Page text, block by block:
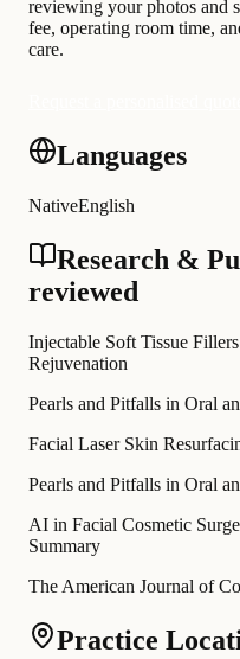
reviewing your photos and
fee, operating room time,
care.
Languages
NativeEnglish
Research &
reviewed
Injectable Soft Tissue
Rejuvenation
Pearls and Pitfalls in Oral
Facial Laser Skin
Pearls and Pitfalls in Oral
AI in Facial Cosmetic
Summary
The American Journal of
Practice